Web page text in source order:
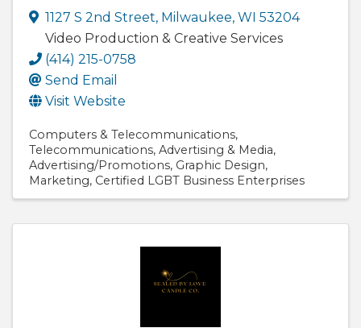
1127 S 2nd Street, Milwaukee, WI 53204
Video Production & Creative Services
(414) 215-0758
Send Email
Visit Website
Computers & Telecommunications
Telecommunications Advertising & Media
Advertising/Promotions Graphic Design
Marketing Certified LGBT Business Enterprises